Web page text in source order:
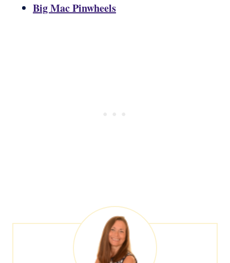
Big Mac Pinwheels